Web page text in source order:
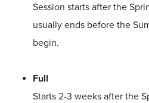
Session starts after the
usually ends before the
begin.
Full
Starts 2-3 weeks after the